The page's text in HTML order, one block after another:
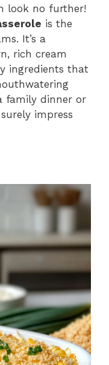
look no further!
is the
It’s a
rich cream
ingredients that
family dinner or
impress